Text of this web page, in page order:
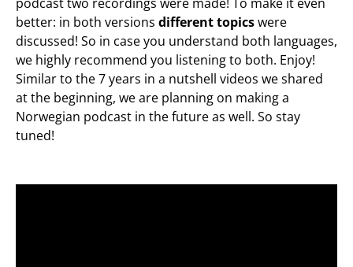
better: in both versions different topicswere
discussed! So in case you understand both languages,
we highly recommend you listening to both. Enjoy!
Similar to the 7 years in a nutshell videos we shared
at the beginning, we are planning on making a
Norwegian podcast in the future as well. So stay
tuned!